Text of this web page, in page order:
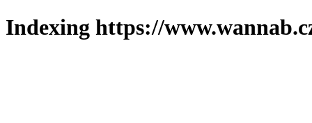
Indexing https://